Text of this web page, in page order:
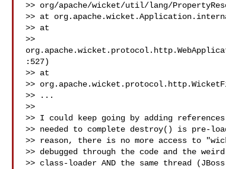
>> org/apache/wicket/util/lang/
>> at
>> at
>>
:527)
>> at
>>
>> ...
>>
>> I could keep going by adding
>> needed to complete destroy() is pre-
>> reason, there is no more access to
>> debugged through the code and the
>> class-loader AND the same thread